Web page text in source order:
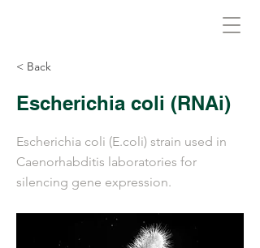
< Back
Escherichia coli (RNAi)
Escherichia coli (E.coli) strain used in
Caenorhabditis laboratories for
silencing gene expression.